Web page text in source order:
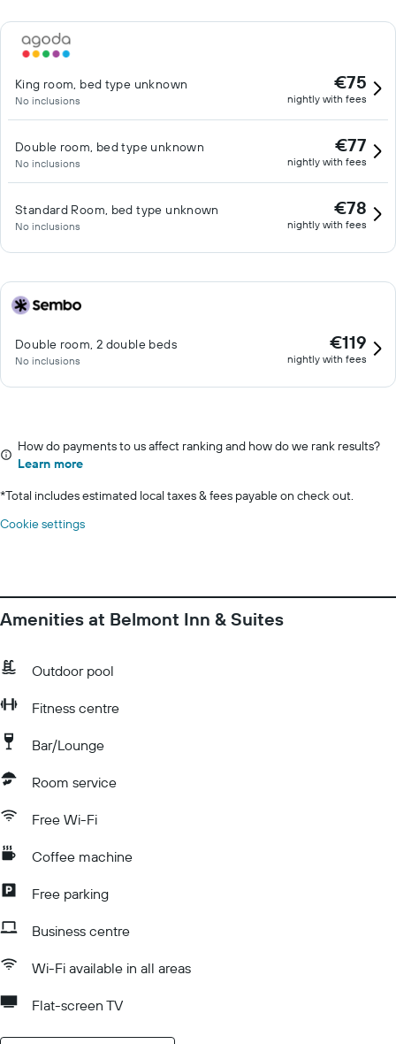
King room, bed type unknown
No inclusions
€75
nightly with fees
Double room, bed type unknown
No inclusions
€77
nightly with fees
Standard Room, bed type unknown
No inclusions
€78
nightly with fees
Double room, 2 double beds
No inclusions
€119
nightly with fees
How do payments to us affect ranking and how do we rank results?
Learn more
*Total includes estimated local taxes & fees payable on check out.
Cookie settings
Amenities at Belmont Inn & Suites
Outdoor pool
Fitness centre
Bar/Lounge
Room service
Free Wi-Fi
Coffee machine
Free parking
Business centre
Wi-Fi available in all areas
Flat-screen TV